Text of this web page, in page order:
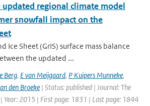
regional climate model
snowfall impact on the
Ice Sheet (GrIS) surface mass balance
the updated ...
Berg, E van Meijgaard, P Kuipers Munneke,
den Broeke | Status: published | Journal: The
Year: 2015 | First page: 1831 | Last page: 1844